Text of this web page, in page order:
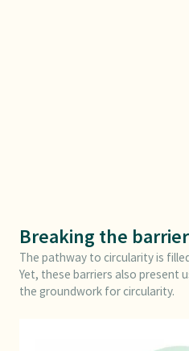
Breaking the
The pathway to circularity is
Yet, these barriers also present
the groundwork for circularity.